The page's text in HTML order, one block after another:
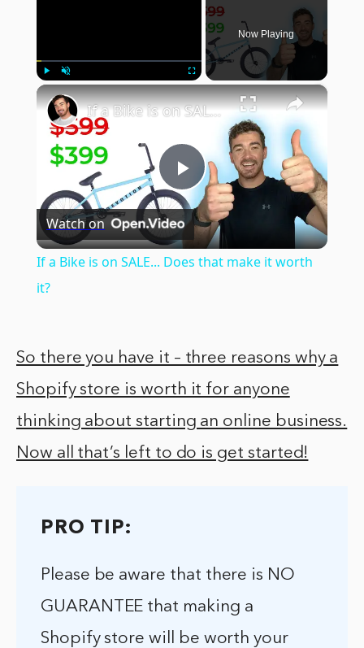
Now Playing
×
Play
Video
If a Bike is on SALE... Does that make it worth it?
Watch on
If a Bike is on SALE... Does that make it worth
it?
So there you have it – three reasons why a
Shopify store is worth it for anyone
thinking about starting an online business.
Now all that’s left to do is get started!
PRO TIP:
Please be aware that there is NO
GUARANTEE that making a
Shopify store will be worth your